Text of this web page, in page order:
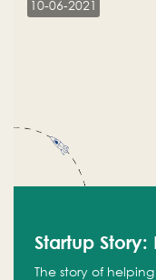
10-06-2021
Startup
The story of